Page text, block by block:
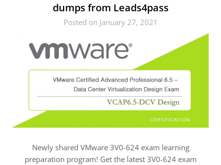
dumps from Leads4pass
Posted on January 27, 2021
Newly shared VMware 3V0-624 exam learning
preparation program! Get the latest 3V0-624 exam